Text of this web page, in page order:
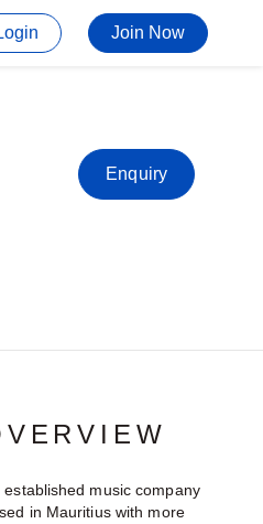
Join Now
Enquiry
established music company
in Mauritius with more